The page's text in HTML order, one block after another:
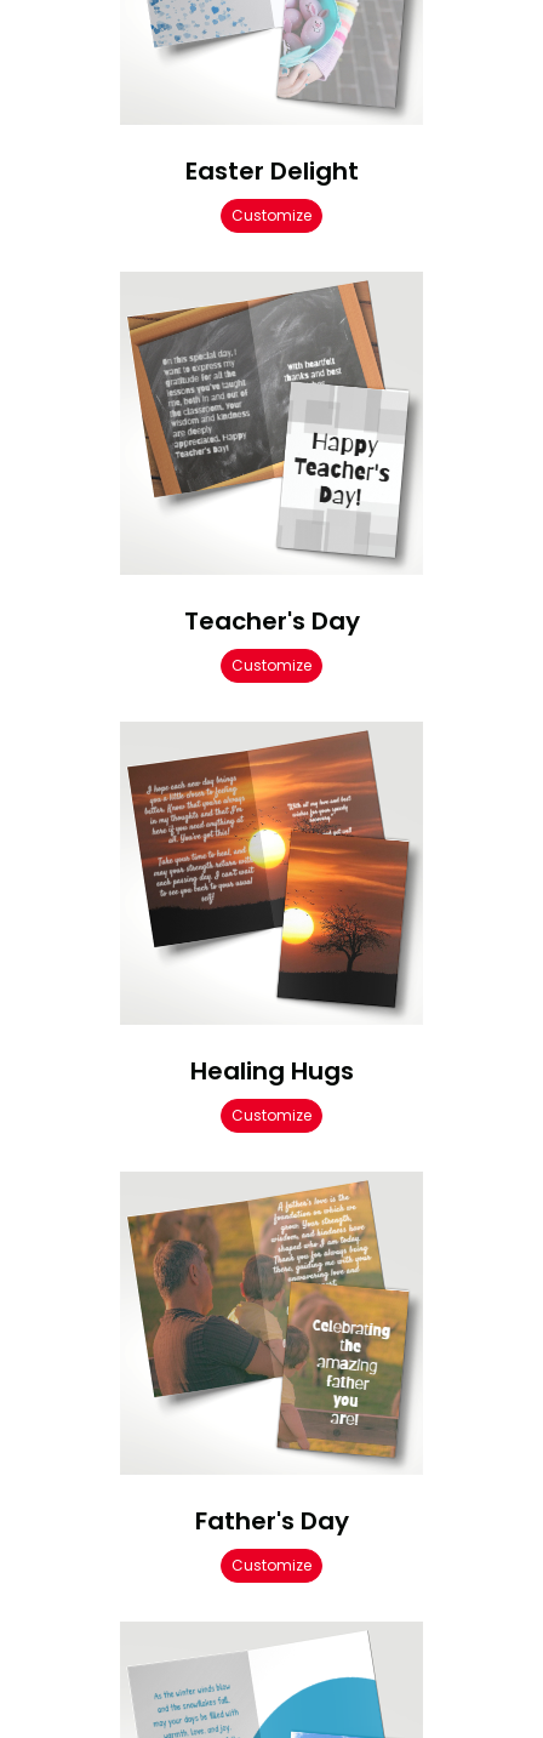
Easter Delight
Customize
Teacher's Day
Customize
Healing Hugs
Customize
Father's Day
Customize